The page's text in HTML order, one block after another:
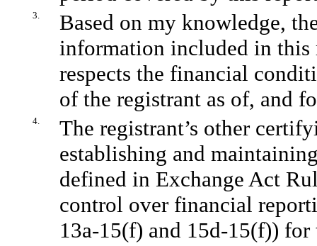
3.
Based on my knowledge,
information included in
respects the financial
of the registrant as of, and
4.
The registrant’s other
establishing and
defined in Exchange Act
control over financial
13a-15(f) and 15d-15(f)) for